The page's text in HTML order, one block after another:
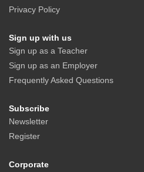
Privacy Policy
Sign up with us
Sign up as a Teacher
Sign up as an Employer
Frequently Asked Questions
Subscribe
Newsletter
Register
Corporate